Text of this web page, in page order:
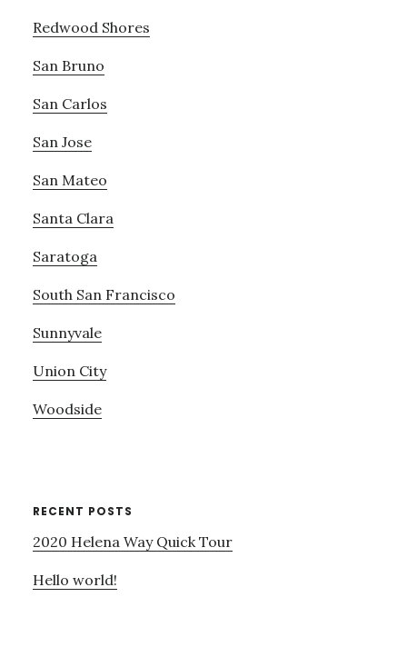
Redwood Shores
San Bruno
San Carlos
San Jose
San Mateo
Santa Clara
Saratoga
South San Francisco
Sunnyvale
Union City
Woodside
RECENT POSTS
2020 Helena Way Quick Tour
Hello world!